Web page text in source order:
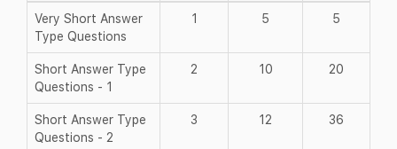
Very Short Answer
Type Questions
1 5 5
Short Answer Type
Questions - 1
2 10 20
Short Answer Type
Questions - 2
3 12 36